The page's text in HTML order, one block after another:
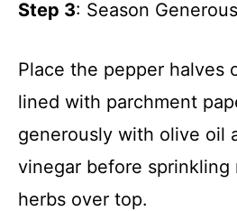
Step 3: Season
Place the pepper halves
lined with parchment
generously with olive oil
vinegar before sprinkling
herbs over top.